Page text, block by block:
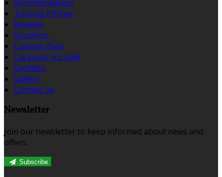
Accommodation
Touring Pitches
Reviews
Vouchers
Caravan Park
Caravans For Sale
Facilities
Gallery
Contact Us
Newsletter
Join our newsletter to keep informed about news and
offers.
Subscribe